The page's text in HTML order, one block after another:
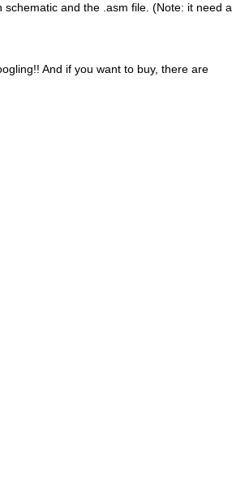
and the .asm file. (Note: it need a
And if you want to buy, there are